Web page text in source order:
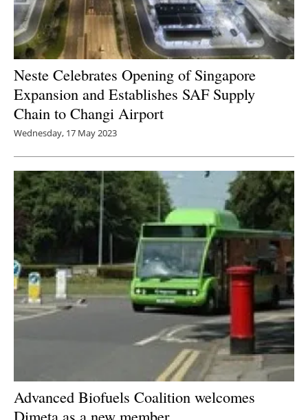
Neste Celebrates Opening of Singapore
Expansion and Establishes SAF Supply
Chain to Changi Airport
Wednesday, 17 May 2023
Advanced Biofuels Coalition welcomes
Dimeta as a new member